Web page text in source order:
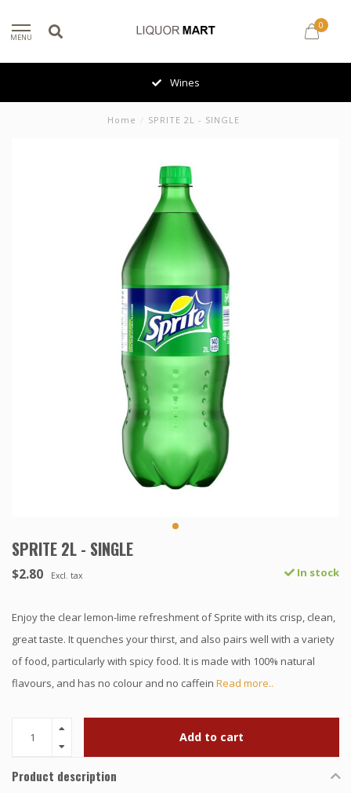
MENU
0
Wines
Home / SPRITE 2L - SINGLE
SPRITE 2L - SINGLE
$2.80 Excl. tax In stock
Enjoy the clear lemon-lime refreshment of Sprite with its crisp, clean,
great taste. It quenches your thirst, and also pairs well with a variety
of food, particularly with spicy food. It is made with 100% natural
flavours, and has no colour and no caffein Read more..
Add to cart
Product description